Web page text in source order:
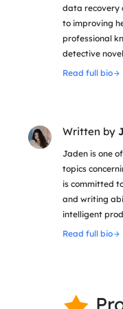
data recovery
to improving
professional
detective
Read full bio
Written by
Jaden is one
topics
is committed
and writing
intelligent
Read full bio